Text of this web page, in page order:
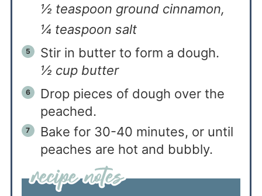
½ teaspoon ground cinnamon,
¼ teaspoon salt
Stir in butter to form a dough.
½ cup butter
Drop pieces of dough over the
peached.
Bake for 30-40 minutes, or until
peaches are hot and bubbly.